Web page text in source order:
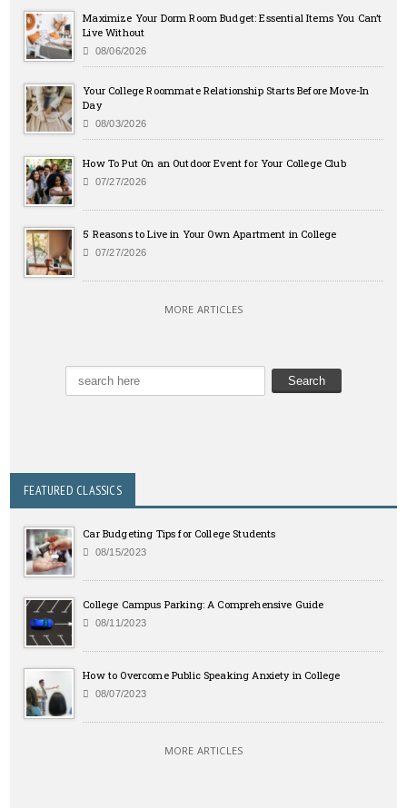
Maximize Your Dorm Room Budget: Essential Items You Can’t
Live Without
08/06/2026
Your College Roommate Relationship Starts Before Move-In
Day
08/03/2026
How To Put On an Outdoor Event for Your College Club
07/27/2026
5 Reasons to Live in Your Own Apartment in College
07/27/2026
MORE ARTICLES
FEATURED CLASSICS
Car Budgeting Tips for College Students
08/15/2023
College Campus Parking: A Comprehensive Guide
08/11/2023
How to Overcome Public Speaking Anxiety in College
08/07/2023
MORE ARTICLES